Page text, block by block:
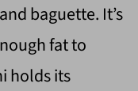
baguette. It’s
fat to
holds its